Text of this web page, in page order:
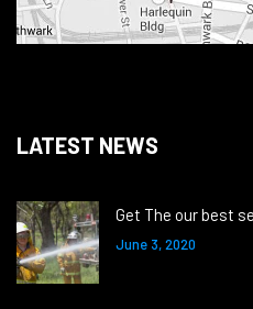
LATEST NEWS
Get The our best
June 3, 2020